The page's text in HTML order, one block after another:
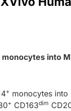
monocytes into
+ monocytes into
+ CD163dim